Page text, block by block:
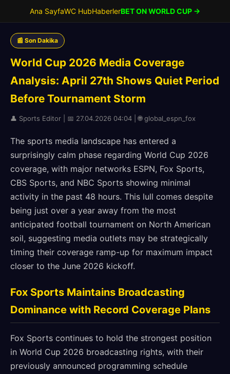
Ana SayfaWC HubHaberlerBET ON WORLD CUP →
📰 Son Dakika
World Cup 2026 Media Coverage
Analysis: April 27th Shows Quiet Period
Before Tournament Storm
👤 Sports Editor | 📅 27.04.2026 04:04 | 🌐 global_espn_fox
The sports media landscape has entered a
surprisingly calm phase regarding World Cup 2026
coverage, with major networks ESPN, Fox Sports,
CBS Sports, and NBC Sports showing minimal
activity in the past 48 hours. This lull comes despite
being just over a year away from the most
anticipated football tournament on North American
soil, suggesting media outlets may be strategically
timing their coverage ramp-up for maximum impact
closer to the June 2026 kickoff.
Fox Sports Maintains Broadcasting
Dominance with Record Coverage Plans
Fox Sports continues to hold the strongest position
in World Cup 2026 broadcasting rights, with their
previously announced programming schedule